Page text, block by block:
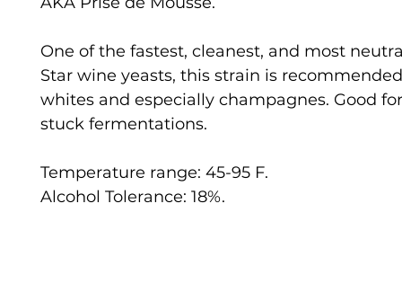
One of the fastest, cleanest, and most
Star wine yeasts, this strain is
whites and especially champagnes. Good
stuck fermentations.
Temperature range: 45-95 F.
Alcohol Tolerance: 18%.